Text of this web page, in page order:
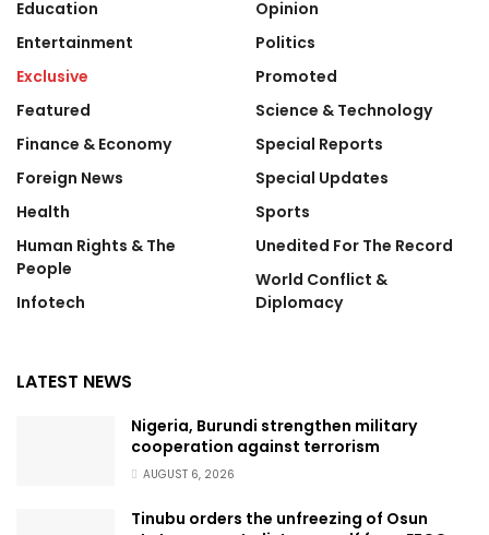
Education
Entertainment
Exclusive
Featured
Finance & Economy
Foreign News
Health
Human Rights & The
People
Infotech
Opinion
Politics
Promoted
Science & Technology
Special Reports
Special Updates
Sports
Unedited For The Record
World Conflict &
Diplomacy
LATEST NEWS
Nigeria, Burundi strengthen military
cooperation against terrorism
AUGUST 6, 2026
Tinubu orders the unfreezing of Osun